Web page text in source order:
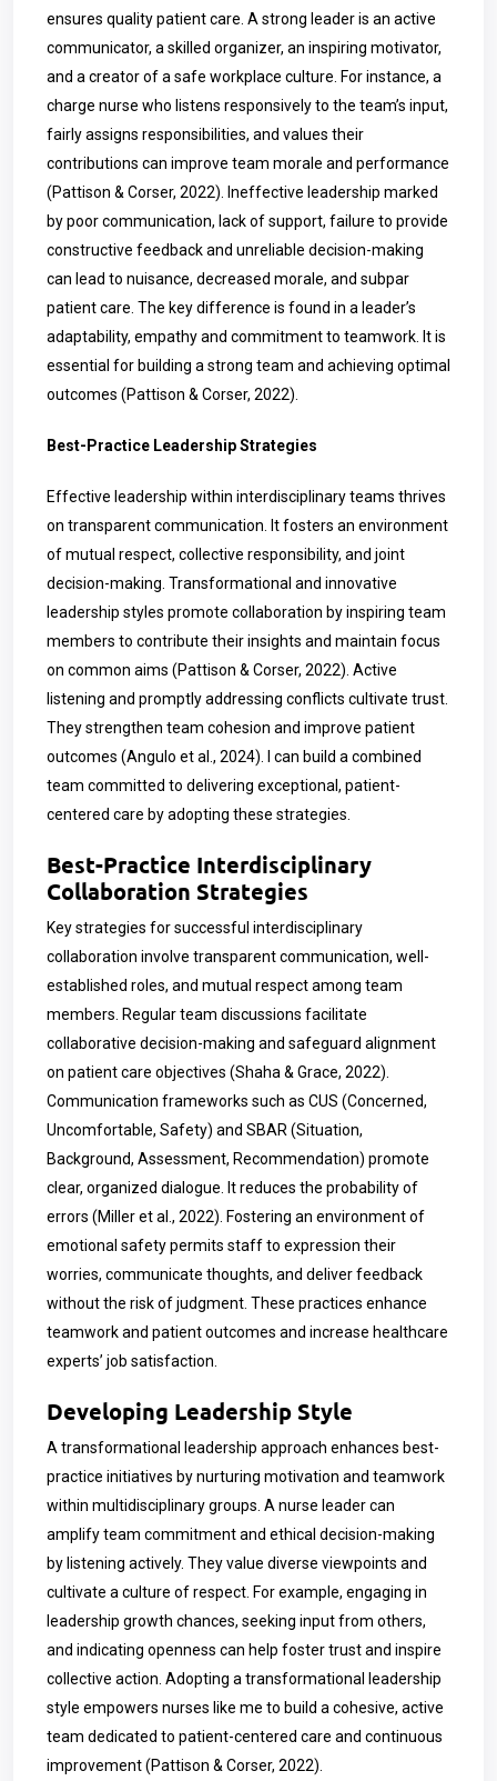
ensures quality patient care. A strong leader is an active
communicator, a skilled organizer, an inspiring motivator,
and a creator of a safe workplace culture. For instance, a
charge nurse who listens responsively to the team’s input,
fairly assigns responsibilities, and values their
contributions can improve team morale and performance
(Pattison & Corser, 2022). Ineffective leadership marked
by poor communication, lack of support, failure to provide
constructive feedback and unreliable decision-making
can lead to nuisance, decreased morale, and subpar
patient care. The key difference is found in a leader’s
adaptability, empathy and commitment to teamwork. It is
essential for building a strong team and achieving optimal
outcomes (Pattison & Corser, 2022).
Best-Practice Leadership Strategies
Effective leadership within interdisciplinary teams thrives
on transparent communication. It fosters an environment
of mutual respect, collective responsibility, and joint
decision-making. Transformational and innovative
leadership styles promote collaboration by inspiring team
members to contribute their insights and maintain focus
on common aims (Pattison & Corser, 2022). Active
listening and promptly addressing conflicts cultivate trust.
They strengthen team cohesion and improve patient
outcomes (Angulo et al., 2024). I can build a combined
team committed to delivering exceptional, patient-
centered care by adopting these strategies.
Best-Practice Interdisciplinary
Collaboration Strategies
Key strategies for successful interdisciplinary
collaboration involve transparent communication, well-
established roles, and mutual respect among team
members. Regular team discussions facilitate
collaborative decision-making and safeguard alignment
on patient care objectives (Shaha & Grace, 2022).
Communication frameworks such as CUS (Concerned,
Uncomfortable, Safety) and SBAR (Situation,
Background, Assessment, Recommendation) promote
clear, organized dialogue. It reduces the probability of
errors (Miller et al., 2022). Fostering an environment of
emotional safety permits staff to expression their
worries, communicate thoughts, and deliver feedback
without the risk of judgment. These practices enhance
teamwork and patient outcomes and increase healthcare
experts’ job satisfaction.
Developing Leadership Style
A transformational leadership approach enhances best-
practice initiatives by nurturing motivation and teamwork
within multidisciplinary groups. A nurse leader can
amplify team commitment and ethical decision-making
by listening actively. They value diverse viewpoints and
cultivate a culture of respect. For example, engaging in
leadership growth chances, seeking input from others,
and indicating openness can help foster trust and inspire
collective action. Adopting a transformational leadership
style empowers nurses like me to build a cohesive, active
team dedicated to patient-centered care and continuous
improvement (Pattison & Corser, 2022).